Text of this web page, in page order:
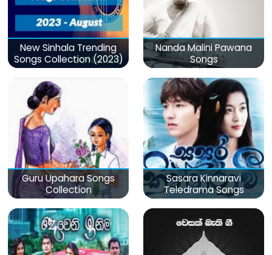
New Sinhala Trending
Songs Collection (2023)
Nanda Malini Pawana
Songs
Guru Upahara Songs
Collection
Sasara Kinnaravi
Teledrama Songs